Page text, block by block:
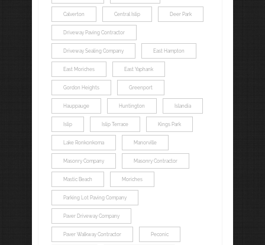
Calverton Central Islip Deer Park
Driveway Paving Contractor
Driveway Sealing Company East Hampton
East Moriches East Yaphank
Gordon Heights Greenport
Hauppauge Huntington Islandia
Islip Islip Terrace Kings Park
Lake Ronkonkoma Manorville
Masonry Company Masonry Contractor
Mastic Beach Moriches
Parking Lot Paving Company
Paver Driveway Company
Paver Walkway Contractor Peconic